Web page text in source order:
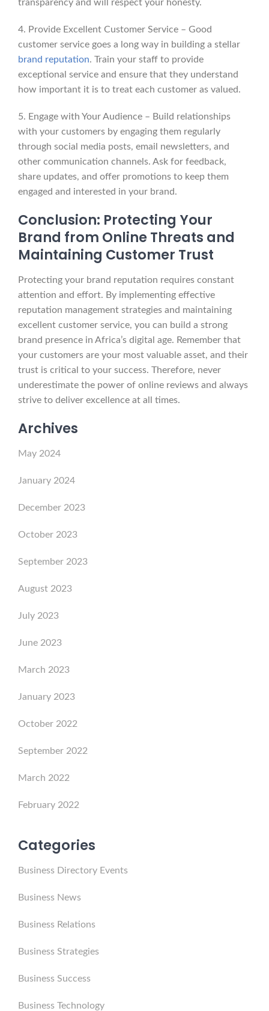
transparency and will respect your honesty.
4. Provide Excellent Customer Service – Good
customer service goes a long way in building a stellar
brand reputation. Train your staff to provide
exceptional service and ensure that they understand
how important it is to treat each customer as valued.
5. Engage with Your Audience – Build relationships
with your customers by engaging them regularly
through social media posts, email newsletters, and
other communication channels. Ask for feedback,
share updates, and offer promotions to keep them
engaged and interested in your brand.
Conclusion: Protecting Your
Brand from Online Threats and
Maintaining Customer Trust
Protecting your brand reputation requires constant
attention and effort. By implementing effective
reputation management strategies and maintaining
excellent customer service, you can build a strong
brand presence in Africa’s digital age. Remember that
your customers are your most valuable asset, and their
trust is critical to your success. Therefore, never
underestimate the power of online reviews and always
strive to deliver excellence at all times.
Archives
May 2024
January 2024
December 2023
October 2023
September 2023
August 2023
July 2023
June 2023
March 2023
January 2023
October 2022
September 2022
March 2022
February 2022
Categories
Business Directory Events
Business News
Business Relations
Business Strategies
Business Success
Business Technology